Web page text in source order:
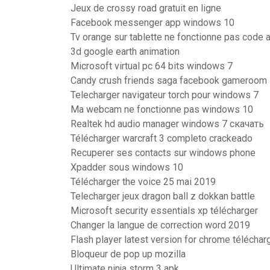
Jeux de crossy road gratuit en ligne
Facebook messenger app windows 10
Tv orange sur tablette ne fonctionne pas code
3d google earth animation
Microsoft virtual pc 64 bits windows 7
Candy crush friends saga facebook gameroom
Telecharger navigateur torch pour windows 7
Ma webcam ne fonctionne pas windows 10
Realtek hd audio manager windows 7 скачать
Télécharger warcraft 3 completo crackeado
Recuperer ses contacts sur windows phone
Xpadder sous windows 10
Télécharger the voice 25 mai 2019
Telecharger jeux dragon ball z dokkan battle
Microsoft security essentials xp télécharger
Changer la langue de correction word 2019
Flash player latest version for chrome
Bloqueur de pop up mozilla